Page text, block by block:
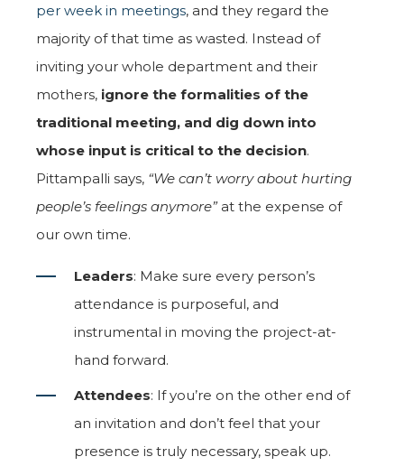
per week in meetings, and they regard the
majority of that time as wasted. Instead of
inviting your whole department and their
mothers, ignore the formalities of the
traditional meeting, and dig down into
whose input is critical to the decision.
Pittampalli says, “We can’t worry about hurting
people’s feelings anymore” at the expense of
our own time.
Leaders: Make sure every person’s
attendance is purposeful, and
instrumental in moving the project-at-
hand forward.
Attendees: If you’re on the other end of
an invitation and don’t feel that your
presence is truly necessary, speak up.